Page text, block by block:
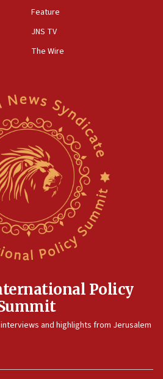
Feature
JNS TV
The Wire
Policy
and highlights from Jerusalem